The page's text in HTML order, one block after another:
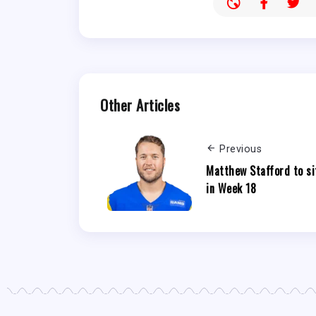
Other Articles
Previous
Matthew Stafford to
in Week 18